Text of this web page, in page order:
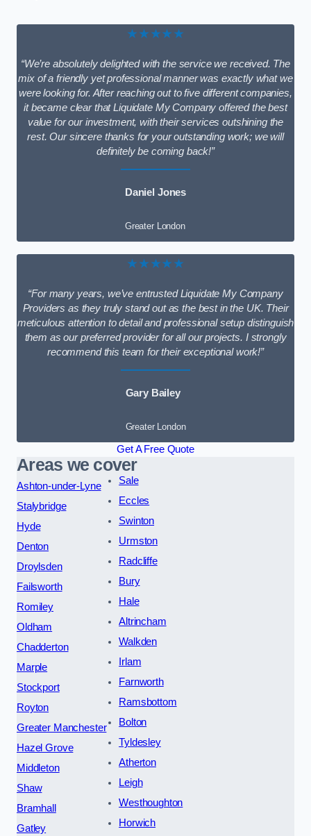
★★★★★
“We’re absolutely delighted with the service we received. The
mix of a friendly yet professional manner was exactly what we
were looking for. After reaching out to five different companies,
it became clear that Liquidate My Company offered the best
value for our investment, with their services outshining the
rest. Our sincere thanks for your outstanding work; we will
definitely be coming back!”
Daniel Jones
Greater London
★★★★★
“For many years, we’ve entrusted Liquidate My Company
Providers as they truly stand out as the best in the UK. Their
meticulous attention to detail and professional setup distinguish
them as our preferred provider for all our projects. I strongly
recommend this team for their exceptional work!”
Gary Bailey
Greater London
Get A Free Quote
Areas we cover
Ashton-under-Lyne
Stalybridge
Hyde
Denton
Droylsden
Failsworth
Romiley
Oldham
Chadderton
Marple
Stockport
Royton
Greater Manchester
Hazel Grove
Middleton
Shaw
Bramhall
Gatley
Sale
Eccles
Swinton
Urmston
Radcliffe
Bury
Hale
Altrincham
Walkden
Irlam
Farnworth
Ramsbottom
Bolton
Tyldesley
Atherton
Leigh
Westhoughton
Horwich